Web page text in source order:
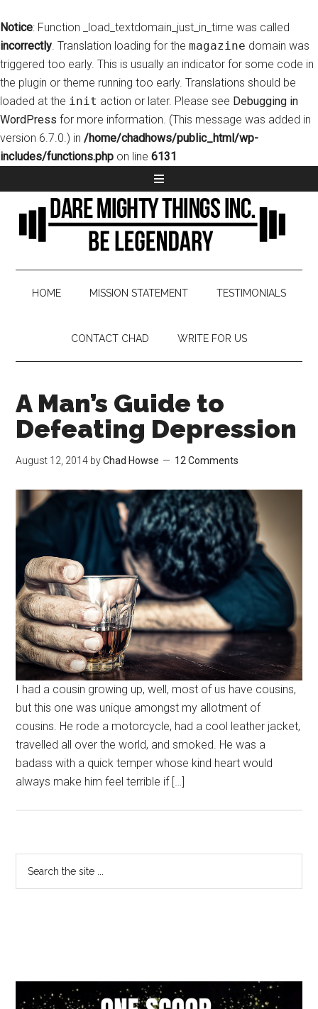
Notice: Function _load_textdomain_just_in_time was called
incorrectly. Translation loading for the magazine domain was
triggered too early. This is usually an indicator for some code in
the plugin or theme running too early. Translations should be
loaded at the init action or later. Please see Debugging in
WordPress for more information. (This message was added in
version 6.7.0.) in /home/chadhows/public_html/wp-
includes/functions.php on line 6131
HOME MISSION STATEMENT TESTIMONIALS
CONTACT CHAD WRITE FOR US
A Man’s Guide to
Defeating Depression
August 12, 2014 byChad Howse 12 Comments
I had a cousin growing up, well, most of us have cousins,
but this one was unique amongst my allotment of
cousins. He rode a motorcycle, had a cool leather jacket,
travelled all over the world, and smoked. He was a
badass with a quick temper whose kind heart would
always make him feel terrible if […]